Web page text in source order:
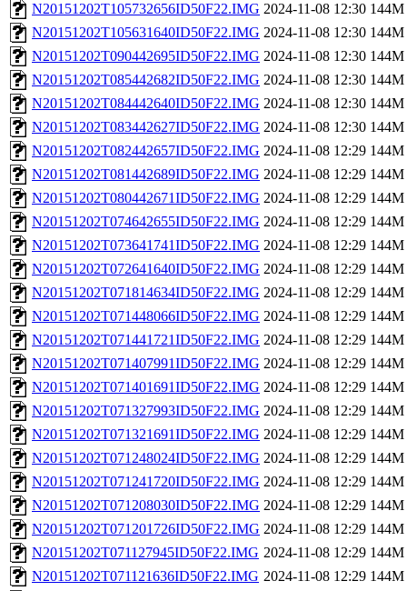
N20151202T105732656ID50F22.IMG 2024-11-08 12:30 144M
N20151202T105631640ID50F22.IMG 2024-11-08 12:30 144M
N20151202T090442695ID50F22.IMG 2024-11-08 12:30 144M
N20151202T085442682ID50F22.IMG 2024-11-08 12:30 144M
N20151202T084442640ID50F22.IMG 2024-11-08 12:30 144M
N20151202T083442627ID50F22.IMG 2024-11-08 12:30 144M
N20151202T082442657ID50F22.IMG 2024-11-08 12:29 144M
N20151202T081442689ID50F22.IMG 2024-11-08 12:29 144M
N20151202T080442671ID50F22.IMG 2024-11-08 12:29 144M
N20151202T074642655ID50F22.IMG 2024-11-08 12:29 144M
N20151202T073641741ID50F22.IMG 2024-11-08 12:29 144M
N20151202T072641640ID50F22.IMG 2024-11-08 12:29 144M
N20151202T071814634ID50F22.IMG 2024-11-08 12:29 144M
N20151202T071448066ID50F22.IMG 2024-11-08 12:29 144M
N20151202T071441721ID50F22.IMG 2024-11-08 12:29 144M
N20151202T071407991ID50F22.IMG 2024-11-08 12:29 144M
N20151202T071401691ID50F22.IMG 2024-11-08 12:29 144M
N20151202T071327993ID50F22.IMG 2024-11-08 12:29 144M
N20151202T071321691ID50F22.IMG 2024-11-08 12:29 144M
N20151202T071248024ID50F22.IMG 2024-11-08 12:29 144M
N20151202T071241720ID50F22.IMG 2024-11-08 12:29 144M
N20151202T071208030ID50F22.IMG 2024-11-08 12:29 144M
N20151202T071201726ID50F22.IMG 2024-11-08 12:29 144M
N20151202T071127945ID50F22.IMG 2024-11-08 12:29 144M
N20151202T071121636ID50F22.IMG 2024-11-08 12:29 144M